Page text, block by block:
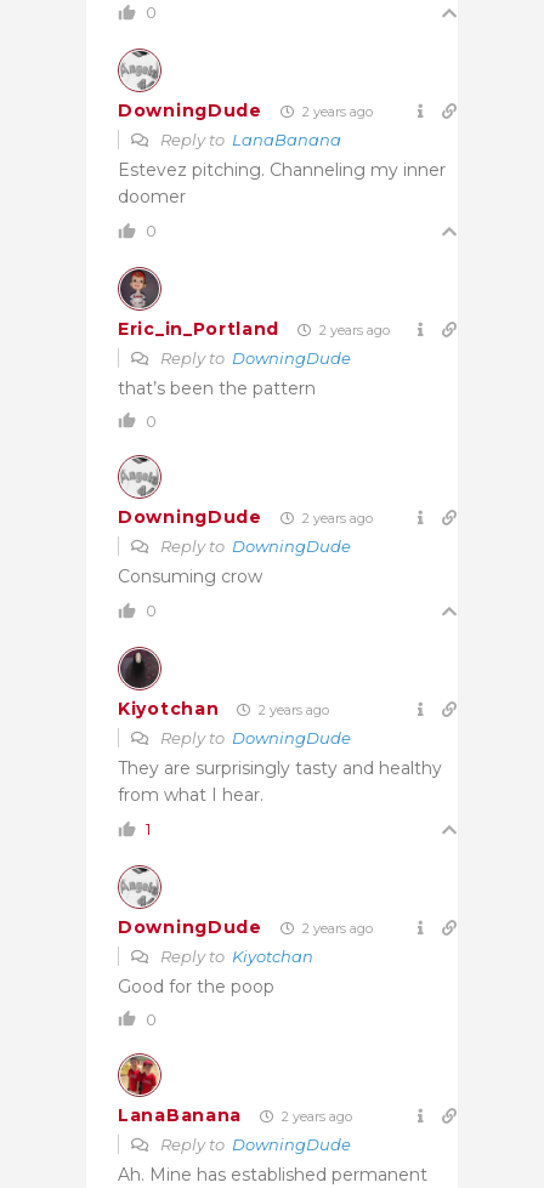
0
DowningDude 2 years ago
Reply to LanaBanana
Estevez pitching. Channeling my inner
doomer
0
Eric_in_Portland 2 years ago
Reply to DowningDude
that’s been the pattern
0
DowningDude 2 years ago
Reply to DowningDude
Consuming crow
0
Kiyotchan 2 years ago
Reply to DowningDude
They are surprisingly tasty and healthy
from what I hear.
1
DowningDude 2 years ago
Reply to Kiyotchan
Good for the poop
0
LanaBanana 2 years ago
Reply to DowningDude
Ah. Mine has established permanent